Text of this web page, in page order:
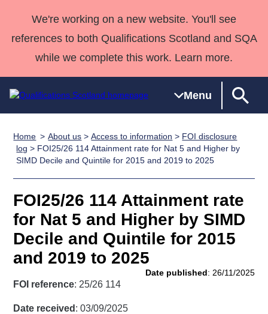
We're working on a new website. You'll see
references to both Qualifications Scotland and SQA
while we complete this work. Learn more.
Menu
Qualifications
Home
Search
Qualifications
Unit Search
Learner
resources
National
Qualifications
Skills for
work
NCs and
NPAs
HNCs and
HNDs
SVQs
Professional
Development
Awards
Advanced
Qualifications
Awards
England and
Wales
Street Works
Deliver
Qualifications
Home
Quality Assurance
Case Studies
Customer
support team
Consultancy
services
Qualifications
Past papers
About us
Home About us >Access to information > FOI disclosure
log > FOI25/26 114 Attainment rate for Nat 5 and Higher by
SIMD Decile and Quintile for 2015 and 2019 to 2025
FOI25/26 114 Attainment rate
for Nat 5 and Higher by SIMD
Decile and Quintile for 2015
and 2019 to 2025
Date published: 26/11/2025
FOI reference: 25/26 114
Date received : 03/09/2025